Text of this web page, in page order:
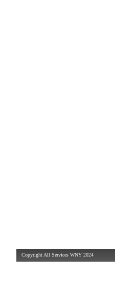
Copyright All Services WNY 2024